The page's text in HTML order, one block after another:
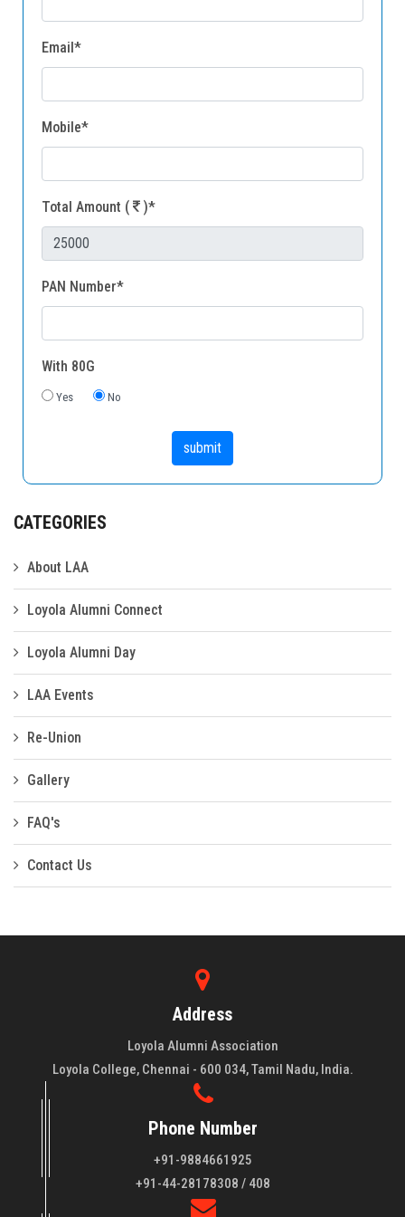
FAQ's
Contact Us
Email*
Mobile*
Total Amount ( )*
PAN Number*
With 80G
Yes No
CATEGORIES
About LAA
Loyola Alumni Connect
Loyola Alumni Day
LAA Events
Re-Union
Gallery
FAQ's
Contact Us
Address
Loyola Alumni Association
Loyola College, Chennai - 600 034, Tamil Nadu, India.
Phone Number
+91-9884661925
+91-44-28178308 / 408